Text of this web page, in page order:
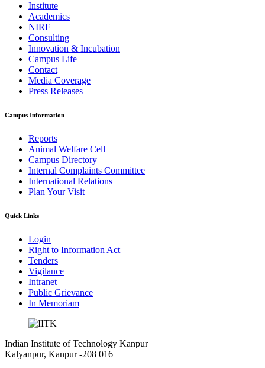
Institute
Academics
NIRF
Consulting
Innovation & Incubation
Campus Life
Contact
Media Coverage
Press Releases
Campus Information
Reports
Animal Welfare Cell
Campus Directory
Internal Complaints Committee
International Relations
Plan Your Visit
Quick Links
Login
Right to Information Act
Tenders
Vigilance
Intranet
Public Grievance
In Memoriam
Indian Institute of Technology Kanpur
Kalyanpur, Kanpur -208 016